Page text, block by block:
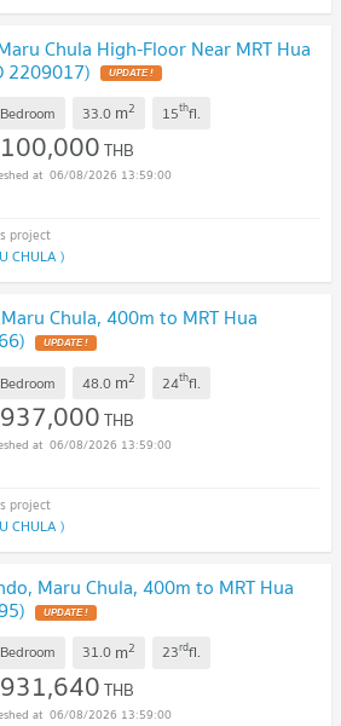
Chula High-Floor Near MRT Hua
2209017) UPDATE !
33.0 m2 15thfl.
THB
06/08/2026 13:59:00
CHULA )
Chula, 400m to MRT Hua
UPDATE !
48.0 m2 24thfl.
THB
06/08/2026 13:59:00
CHULA )
Maru Chula, 400m to MRT Hua
UPDATE !
31.0 m2 23rdfl.
THB
06/08/2026 13:59:00